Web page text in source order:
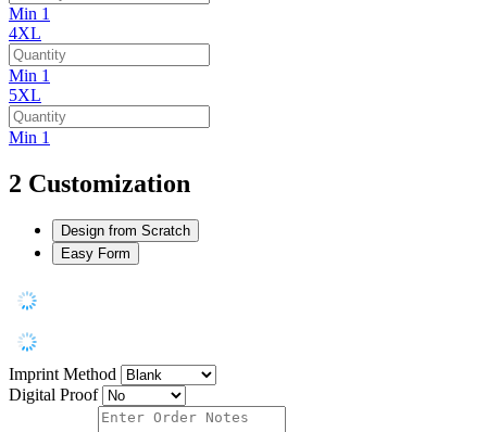
Min 1
4XL
Min 1
5XL
Min 1
2 Customization
Design from Scratch
Easy Form
Imprint Method
Digital Proof